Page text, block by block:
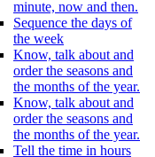
minute, now and then.
Sequence the days of
the week
Know, talk about and
order the seasons and
the months of the year.
Know, talk about and
order the seasons and
the months of the year.
Tell the time in hours